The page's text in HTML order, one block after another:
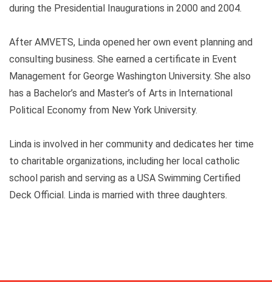
during the Presidential Inaugurations in 2000 and 2004.
After AMVETS, Linda opened her own event planning and
consulting business. She earned a certificate in Event
Management for George Washington University. She also
has a Bachelor’s and Master’s of Arts in International
Political Economy from New York University.
Linda is involved in her community and dedicates her time
to charitable organizations, including her local catholic
school parish and serving as a USA Swimming Certified
Deck Official. Linda is married with three daughters.